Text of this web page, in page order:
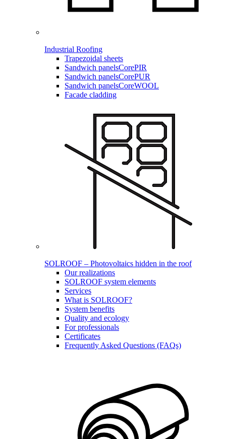
Industrial Roofing
Trapezoidal sheets
Sandwich panelsCorePIR
Sandwich panelsCorePUR
Sandwich panelsCoreWOOL
Facade cladding
SOLROOF – Photovoltaics hidden in the roof
Our realizations
SOLROOF system elements
Services
What is SOLROOF?
System benefits
Quality and ecology
For professionals
Certificates
Frequently Asked Questions (FAQs)